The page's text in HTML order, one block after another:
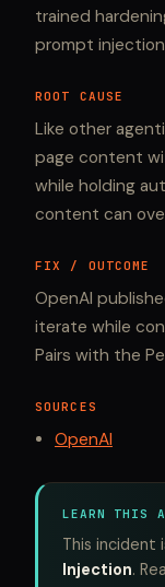
trained
prompt
ROOT CAUSE
Like other
page content
while holding
content can
FIX / OUTCOME
OpenAI
iterate while
Pairs with the
SOURCES
OpenAI
LEARN THIS
This incident
Injection.